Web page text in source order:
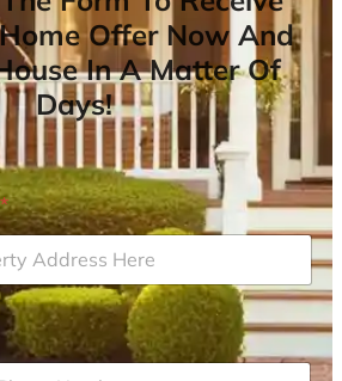
Offer Now And
In A Matter Of
Days!
*